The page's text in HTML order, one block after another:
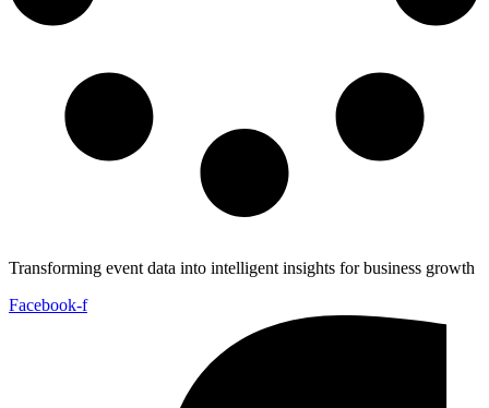
Transforming event data into intelligent insights for business growth
Facebook-f